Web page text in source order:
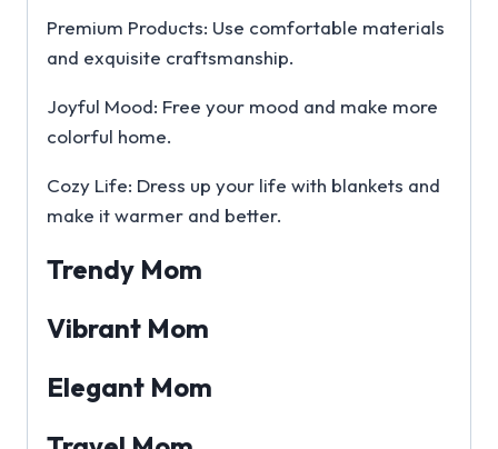
Premium Products: Use comfortable materials
and exquisite craftsmanship.
Joyful Mood: Free your mood and make more
colorful home.
Cozy Life: Dress up your life with blankets and
make it warmer and better.
Trendy Mom
Vibrant Mom
Elegant Mom